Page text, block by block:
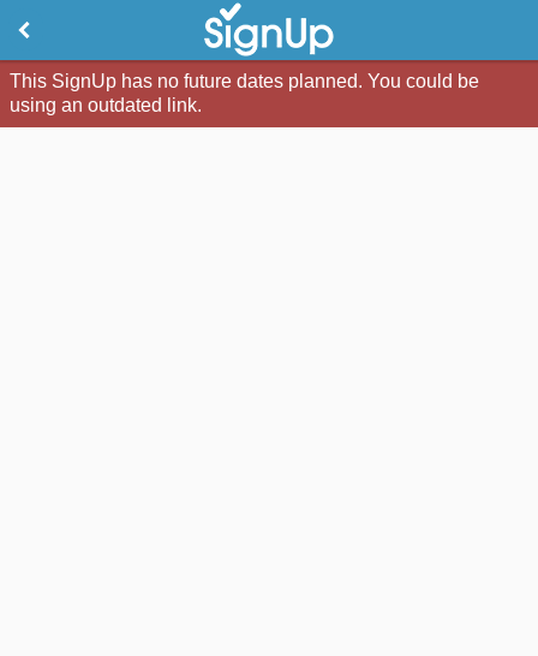
This SignUp has no future dates planned. You could be
using an outdated link.